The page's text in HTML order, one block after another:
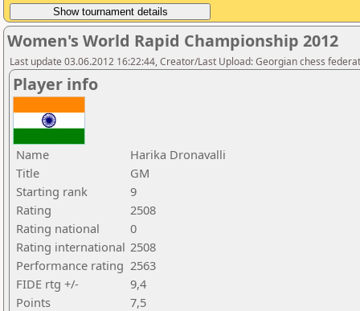
Women's World Rapid Championship 2012
Last update 03.06.2012 16:22:44, Creator/Last Upload: Georgian chess
Player info
Name
Harika Dronavalli
Title
GM
Starting rank
9
Rating
2508
Rating national
0
Rating international 2508
Performance rating 2563
FIDE rtg +/-
9,4
Points
7,5